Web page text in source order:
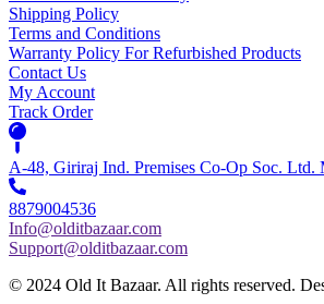
Shipping Policy
Terms and Conditions
Warranty Policy For Refurbished Products
Contact Us
My Account
Track Order
A-48, Giriraj Ind. Premises Co-Op Soc. Ltd.
8879004536
Info@olditbazaar.com
Support@olditbazaar.com
© 2024 Old It Bazaar. All rights reserved.